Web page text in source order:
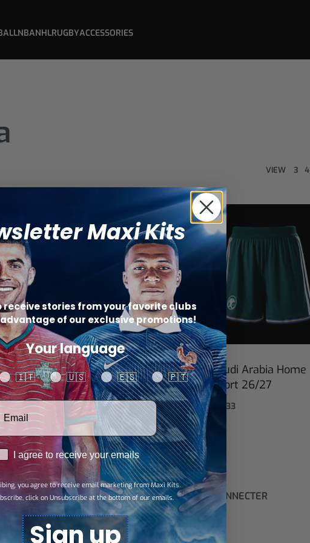
NBANHLRUGBYACCESSORIES
VIEW 3 4
Home
27 –
Saudi Arabia Home
Jersey 26/27
28,89
Select options
Saudi Arabia Home
Short 26/27
17,33
order
Account
SE CONNECTER
Maxi Kits
receive stories from your favorite clubs
of our exclusive promotions!
Your language
🇮🇹 🇺🇸 🇪🇸 🇵🇹
adresse email
I agree to receive your emails
you agree to receive email marketing from Maxi Kits.
click on Unsubscribe at the bottom of our emails.
Sign up